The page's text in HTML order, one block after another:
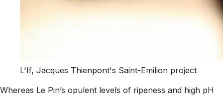
L'If, Jacques Thienpont's Saint-Emilion project
Whereas Le Pin’s opulent levels of ripeness and high pH